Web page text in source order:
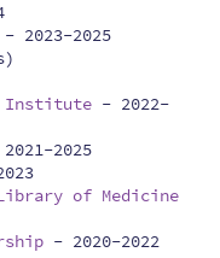
- 2023-2025
Institute - 2022-
2021-2025
of Medicine
- 2020-2022